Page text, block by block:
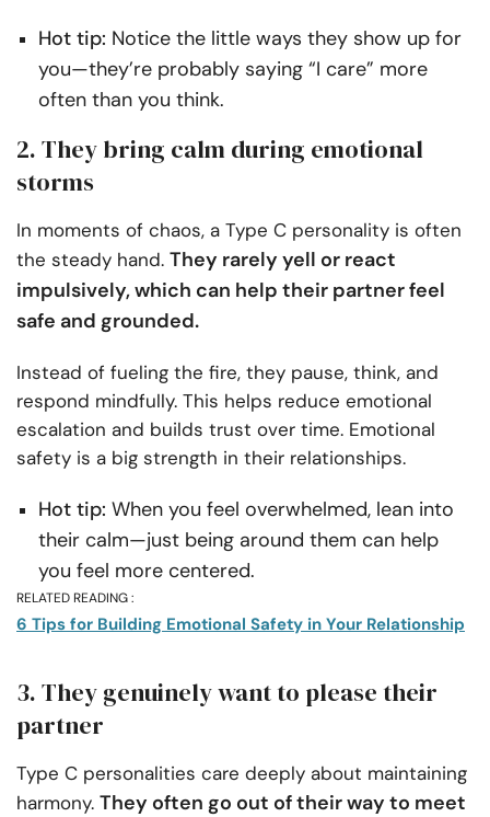
Hot tip: Notice the little ways they show up for
you—they’re probably saying “I care” more
often than you think.
2. They bring calm during emotional
storms
In moments of chaos, a Type C personality is often
the steady hand. They rarely yell or react
impulsively, which can help their partner feel
safe and grounded.
Instead of fueling the fire, they pause, think, and
respond mindfully. This helps reduce emotional
escalation and builds trust over time. Emotional
safety is a big strength in their relationships.
Hot tip: When you feel overwhelmed, lean into
their calm—just being around them can help
you feel more centered.
RELATED READING :
6 Tips for Building Emotional Safety in Your Relationship
3. They genuinely want to please their
partner
Type C personalities care deeply about maintaining
harmony. They often go out of their way to meet